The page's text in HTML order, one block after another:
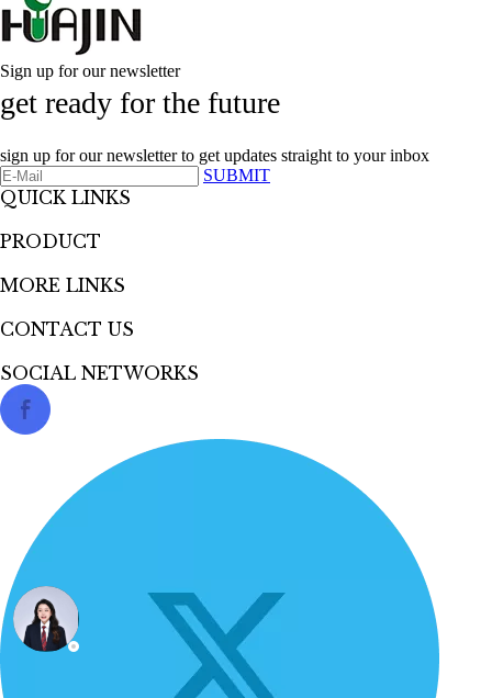
Sign up for our newsletter
get ready for the future
sign up for our newsletter to get updates straight to your inbox
SUBMIT
QUICK LINKS​​​​​​​
PRODUCT
MORE LINKS
CONTACT US
SOCIAL NETWORKS